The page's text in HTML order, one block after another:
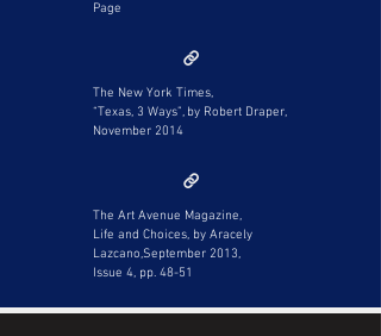
Page
The New York Times,
“Texas, 3 Ways”, by Robert Draper,
November 2014
The Art Avenue Magazine,
Life and Choices, by Aracely
Lazcano,September 2013,
Issue 4, pp. 48-51